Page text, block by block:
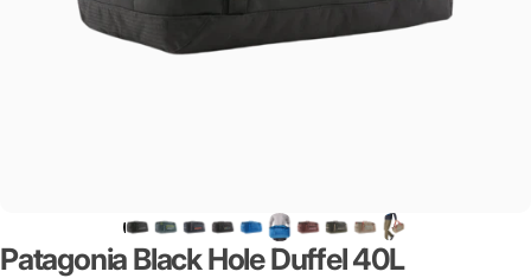
Patagonia BlackHoleDuffel40L